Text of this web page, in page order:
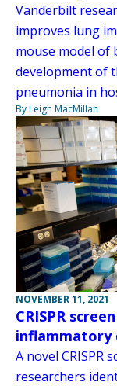
Vanderbilt
improves lung
mouse model of
development of
pneumonia in
By Leigh MacMillan
NOVEMBER 11, 2021
CRISPR
A novel CRISPR
researchers